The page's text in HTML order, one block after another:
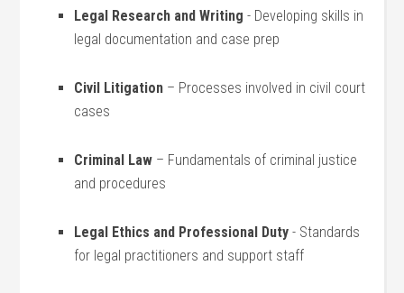
Legal Research and Writing -⁣ Developing skills in
⁢legal documentation and case prep
Civil Litigation – Processes involved in civil court
cases
Criminal‌ Law – Fundamentals of criminal justice
and procedures
Legal Ethics and Professional Duty -⁣ Standards
for⁤ legal practitioners and support staff